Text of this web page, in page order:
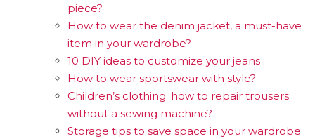
piece?
How to wear the denim jacket, a must-have
item in your wardrobe?
10 DIY ideas to customize your jeans
How to wear sportswear with style?
Children’s clothing: how to repair trousers
without a sewing machine?
Storage tips to save space in your wardrobe